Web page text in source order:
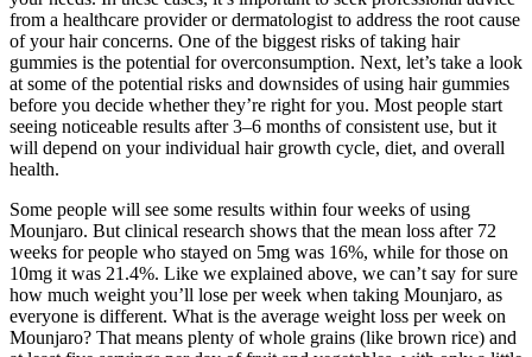
from a healthcare provider or dermatologist to address the root cause
of your hair concerns. One of the biggest risks of taking hair
gummies is the potential for overconsumption. Next, let’s take a look
at some of the potential risks and downsides of using hair gummies
before you decide whether they’re right for you. Most people start
seeing noticeable results after 3–6 months of consistent use, but it
will depend on your individual hair growth cycle, diet, and overall
health.
Some people will see some results within four weeks of using
Mounjaro. But clinical research shows that the mean loss after 72
weeks for people who stayed on 5mg was 16%, while for those on
10mg it was 21.4%. Like we explained above, we can’t say for sure
how much weight you’ll lose per week when taking Mounjaro, as
everyone is different. What is the average weight loss per week on
Mounjaro? That means plenty of whole grains (like brown rice) and